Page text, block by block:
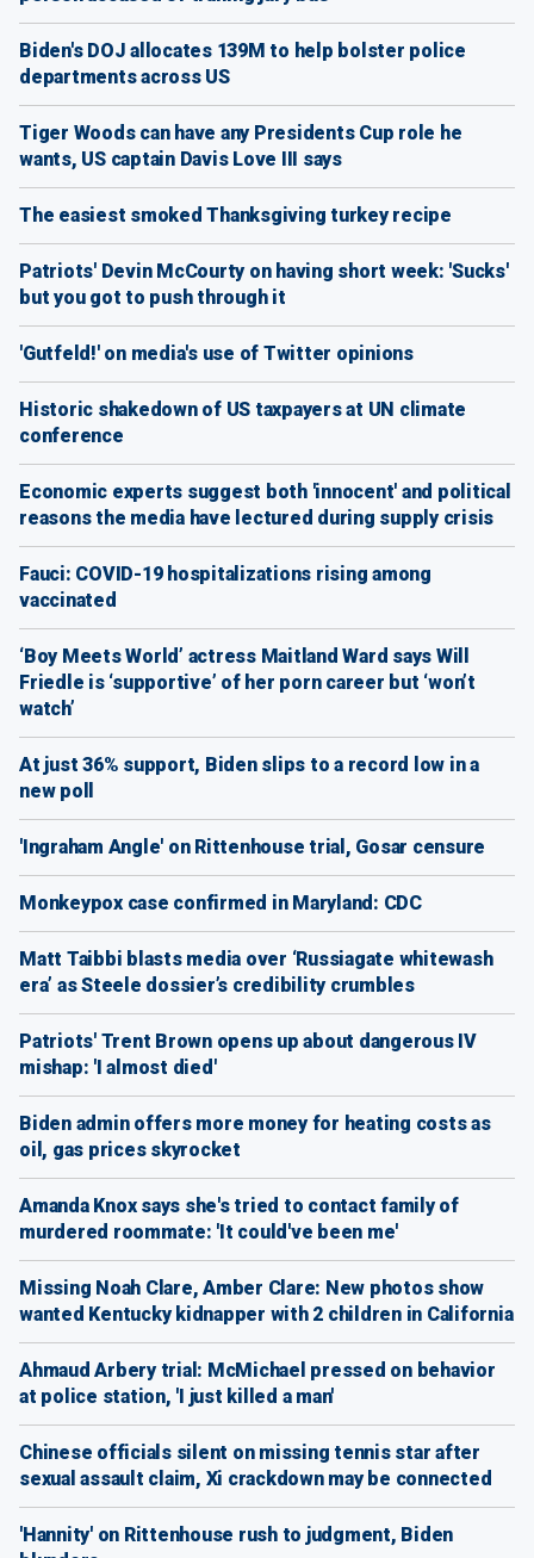
Biden's DOJ allocates 139M to help bolster police
departments across US
Tiger Woods can have any Presidents Cup role he
wants, US captain Davis Love III says
The easiest smoked Thanksgiving turkey recipe
Patriots' Devin McCourty on having short week: 'Sucks'
but you got to push through it
'Gutfeld!' on media's use of Twitter opinions
Historic shakedown of US taxpayers at UN climate
conference
Economic experts suggest both 'innocent' and political
reasons the media have lectured during supply crisis
Fauci: COVID-19 hospitalizations rising among
vaccinated
‘Boy Meets World’ actress Maitland Ward says Will
Friedle is ‘supportive’ of her porn career but ‘won’t
watch’
At just 36% support, Biden slips to a record low in a
new poll
'Ingraham Angle' on Rittenhouse trial, Gosar censure
Monkeypox case confirmed in Maryland: CDC
Matt Taibbi blasts media over ‘Russiagate whitewash
era’ as Steele dossier’s credibility crumbles
Patriots' Trent Brown opens up about dangerous IV
mishap: 'I almost died'
Biden admin offers more money for heating costs as
oil, gas prices skyrocket
Amanda Knox says she's tried to contact family of
murdered roommate: 'It could've been me'
Missing Noah Clare, Amber Clare: New photos show
wanted Kentucky kidnapper with 2 children in California
Ahmaud Arbery trial: McMichael pressed on behavior
at police station, 'I just killed a man'
Chinese officials silent on missing tennis star after
sexual assault claim, Xi crackdown may be connected
'Hannity' on Rittenhouse rush to judgment, Biden